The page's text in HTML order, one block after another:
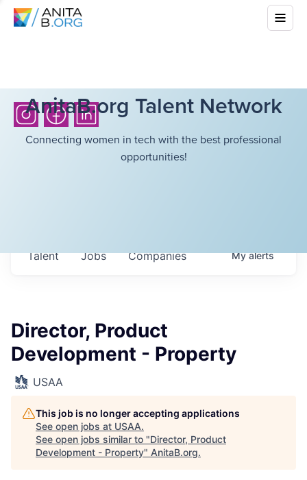
AnitaB.org Talent Network
Connecting women in tech with the best professional
opportunities!
Jobs Companies
Talent Myalerts
Director, Product
Development - Property
USAA
This job is no longer accepting applications
See open jobs at USAA.
See open jobs similar to "Director, Product
Development - Property" AnitaB.org.